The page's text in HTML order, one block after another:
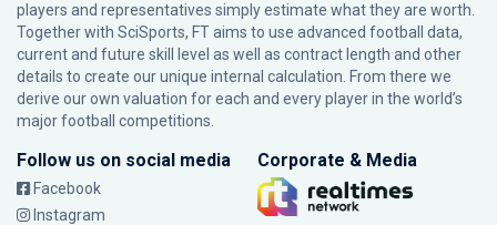
players and representatives simply estimate what they are worth.
Together with SciSports, FT aims to use advanced football data,
current and future skill level as well as contract length and other
details to create our unique internal calculation. From there we
derive our own valuation for each and every player in the world’s
major football competitions.
Follow us on social media
Facebook
Instagram
Corporate & Media